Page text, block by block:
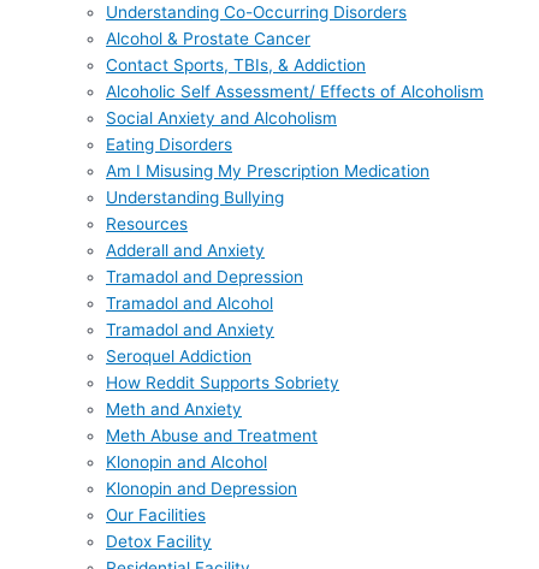
Understanding Co-Occurring Disorders
Alcohol & Prostate Cancer
Contact Sports, TBIs, & Addiction
Alcoholic Self Assessment/ Effects of Alcoholism
Social Anxiety and Alcoholism
Eating Disorders
Am I Misusing My Prescription Medication
Understanding Bullying
Resources
Adderall and Anxiety
Tramadol and Depression
Tramadol and Alcohol
Tramadol and Anxiety
Seroquel Addiction
How Reddit Supports Sobriety
Meth and Anxiety
Meth Abuse and Treatment
Klonopin and Alcohol
Klonopin and Depression
Our Facilities
Detox Facility